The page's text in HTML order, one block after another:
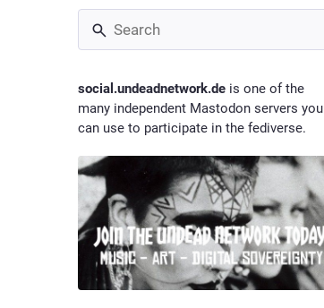
social.undeadnetwork.de is one of the
many independent Mastodon servers you
can use to participate in the fediverse.